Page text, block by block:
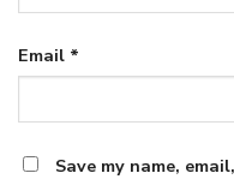
Email *
Save my name,